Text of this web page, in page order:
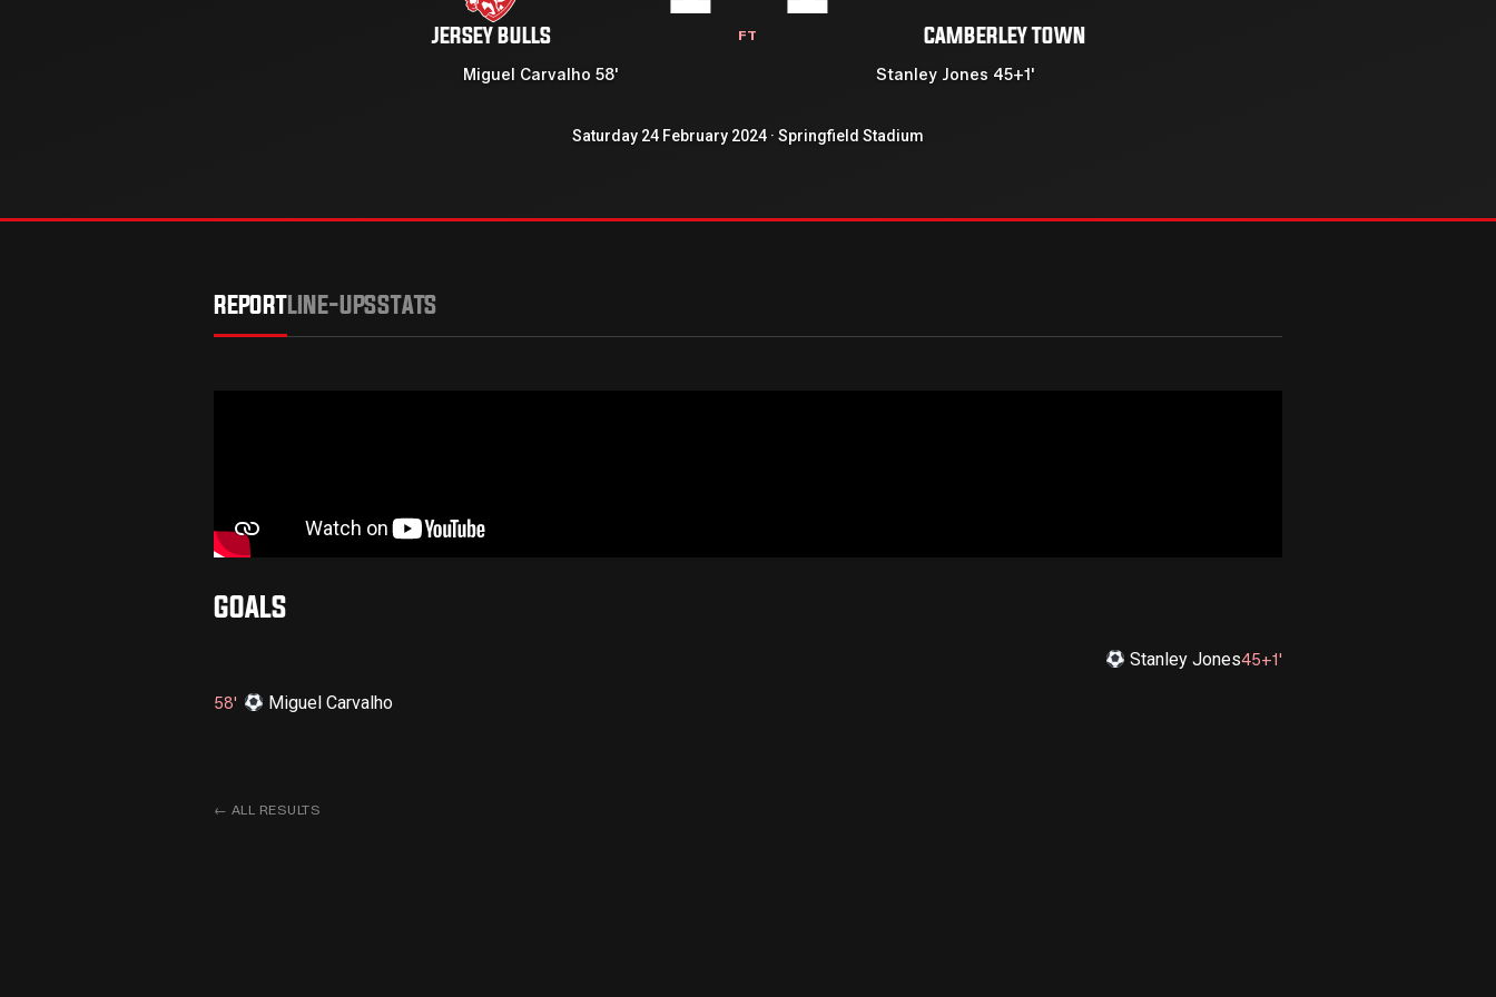
JERSEY BULLS FT CAMBERLEY TOWN
Miguel Carvalho 58' Stanley Jones 45+1'
Saturday 24 February 2024 · Springfield Stadium
REPORTLINE-UPSSTATS
GOALS
45+1'
Stanley Jones
58' Miguel Carvalho
← ALL RESULTS